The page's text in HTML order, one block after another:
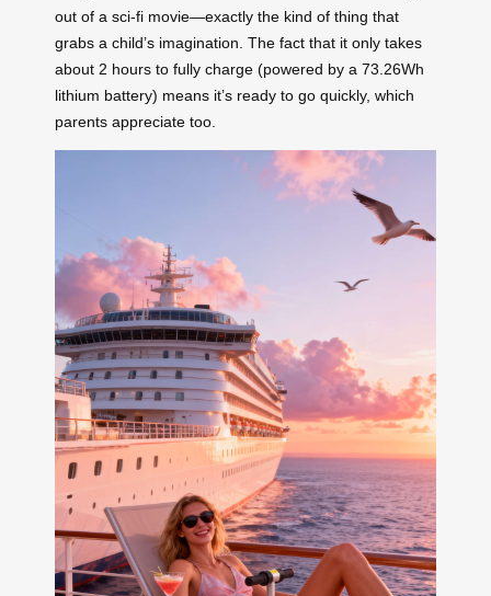
out of a sci-fi movie—exactly the kind of thing that
grabs a child’s imagination. The fact that it only takes
about 2 hours to fully charge (powered by a 73.26Wh
lithium battery) means it’s ready to go quickly, which
parents appreciate too.